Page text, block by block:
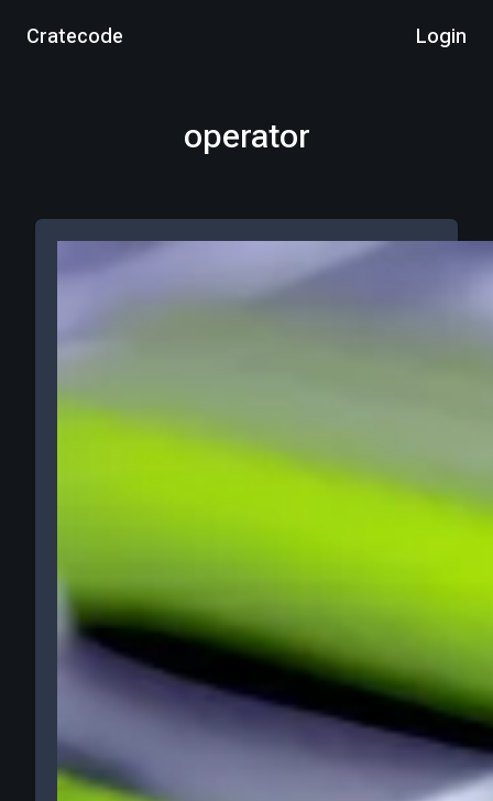
Cratecode Login
operator